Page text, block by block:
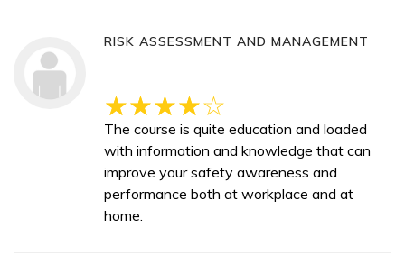
RISK ASSESSMENT AND MANAGEMENT
The course is quite education and loaded
with information and knowledge that can
improve your safety awareness and
performance both at workplace and at
home.